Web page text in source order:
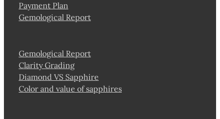
Payment Plan
Gemological Report
Gemological Report
Clarity Grading
Diamond VS Sapphire
Color and value of sapphires